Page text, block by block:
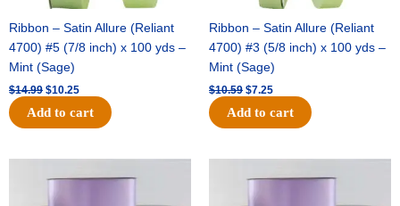
Ribbon – Satin Allure (Reliant
4700) #5 (7/8 inch) x 100 yds –
Mint (Sage)
$14.99 $10.25
Add to cart
Ribbon – Satin Allure (Reliant
4700) #3 (5/8 inch) x 100 yds –
Mint (Sage)
$10.59 $7.25
Add to cart
price
price
price
price